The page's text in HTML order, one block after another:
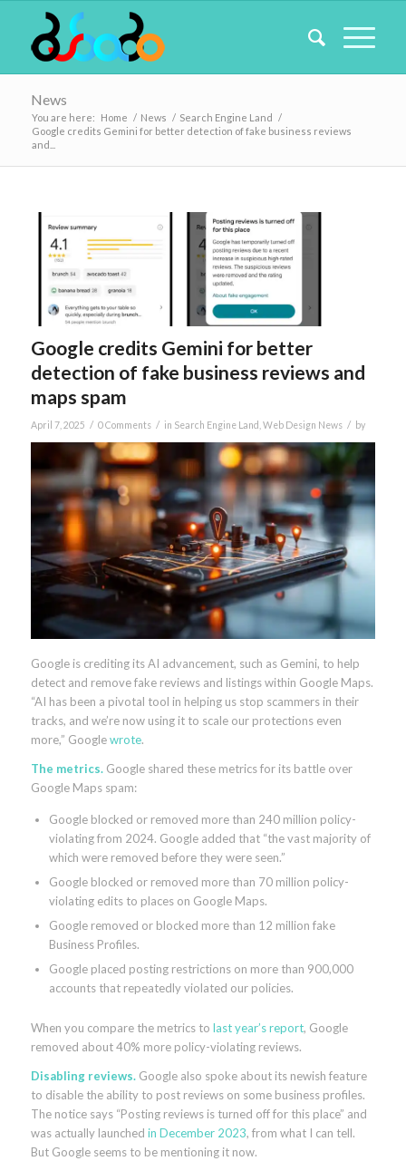
News
You are here: Home / News / Search Engine Land /
Google credits Gemini for better detection of fake business reviews
and...
Google credits Gemini for better
detection of fake business reviews and
maps spam
April 7, 2025 / 0 Comments / in Search Engine Land Web Design News / by
Google is crediting its AI advancement, such as Gemini, to help
detect and remove fake reviews and listings within Google Maps.
“AI has been a pivotal tool in helping us stop scammers in their
tracks, and we’re now using it to scale our protections even
more,” Googlewrote.
The metrics. Google shared these metrics for its battle over
Google Maps spam:
Google blocked or removed more than 240 million policy-
violating from 2024. Google added that “the vast majority of
which were removed before they were seen.”
Google blocked or removed more than 70 million policy-
violating edits to places on Google Maps.
Google removed or blocked more than 12 million fake
Business Profiles.
Google placed posting restrictions on more than 900,000
accounts that repeatedly violated our policies.
When you compare the metrics to last year’s report, Google
removed about 40% more policy-violating reviews.
Disabling reviews. Google also spoke about its newish feature
to disable the ability to post reviews on some business profiles.
The notice says “Posting reviews is turned off for this place” and
was actually launched in December 2023, from what I can tell.
But Google seems to be mentioning it now.